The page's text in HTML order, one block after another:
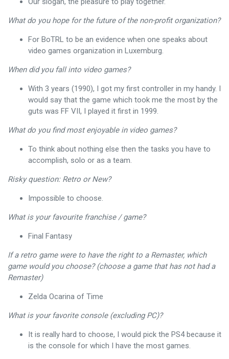
What do you hope for the future of the non-profit organization?
For BoTRL to be an evidence when one speaks about
video games organization in Luxemburg.
When did you fall into video games?
With 3 years (1990), I got my first controller in my handy. I
would say that the game which took me the most by the
guts was FF VII, I played it first in 1999.
What do you find most enjoyable in video games?
To think about nothing else then the tasks you have to
accomplish, solo or as a team.
Risky question: Retro or New?
Impossible to choose.
What is your favourite franchise / game?
Final Fantasy
If a retro game were to have the right to a Remaster, which
game would you choose? (choose a game that has not had a
Remaster)
Zelda Ocarina of Time
What is your favorite console (excluding PC)?
It is really hard to choose, I would pick the PS4 because it
is the console for which I have the most games.